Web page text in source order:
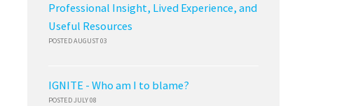
Professional Insight, Lived Experience, and
Useful Resources
POSTED AUGUST 03
IGNITE - Who am I to blame?
POSTED JULY 08